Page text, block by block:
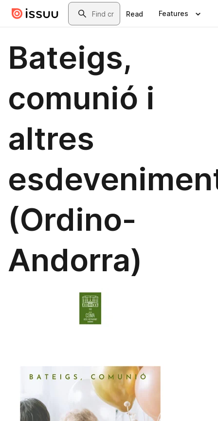
Skip to main contentSearch
Read Features
Bateigs,
comunió i
altres
(Ordino-
Andorra)